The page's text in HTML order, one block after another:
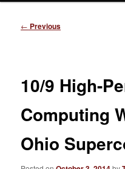
Post
← Previous
10/9 High-
Computing
Ohio